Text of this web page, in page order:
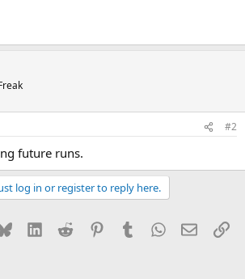
#2
future runs.
log in or register to reply here.
Bluesky LinkedInReddit PinterestTumblrWhatsApp
Email